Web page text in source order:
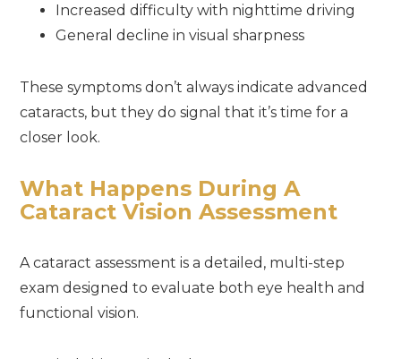
Increased difficulty with nighttime driving
General decline in visual sharpness
These symptoms don’t always indicate advanced
cataracts, but they do signal that it’s time for a
closer look.
What Happens During A
Cataract Vision Assessment
A cataract assessment is a detailed, multi-step
exam designed to evaluate both eye health and
functional vision.